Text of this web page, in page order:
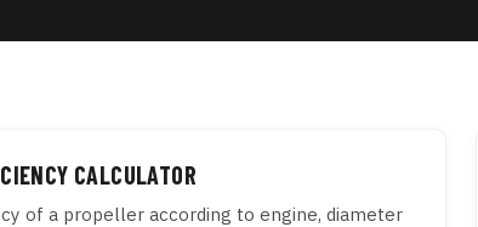
CALCULATOR
of a propeller according to engine, diameter